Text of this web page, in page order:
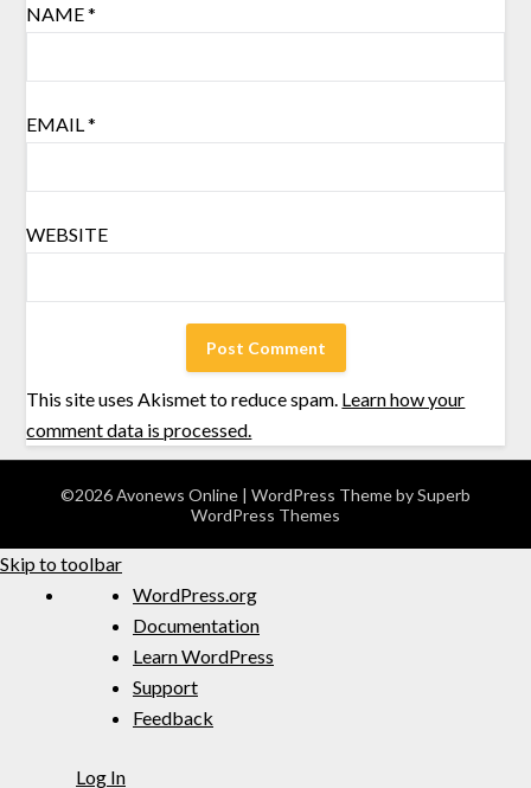
NAME*
EMAIL*
WEBSITE
This site uses Akismet to reduce spam. Learn how your
comment data is processed.
©2026 Avonews Online | WordPress Theme bySuperb
WordPress Themes
Skip to toolbar
WordPress.org
Documentation
Learn WordPress
Support
Feedback
Log In